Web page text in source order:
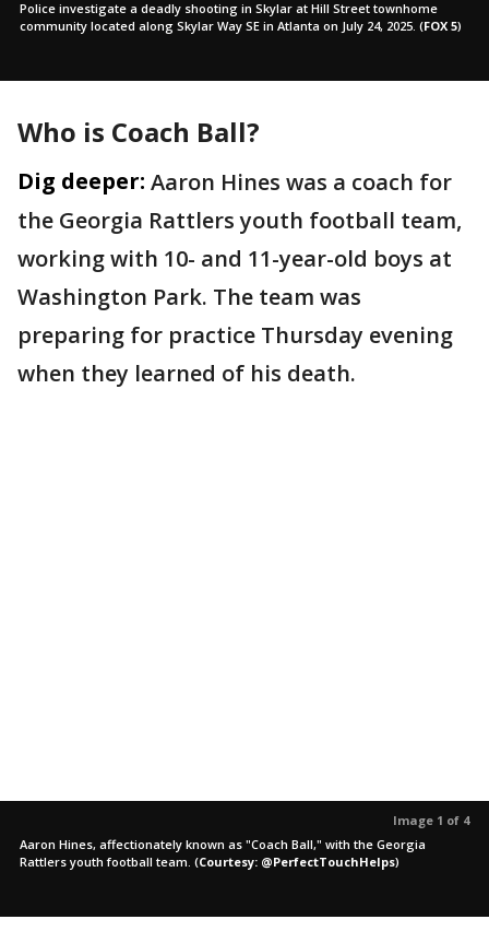
Police investigate a deadly shooting in Skylar at Hill Street townhome
community located along Skylar Way SE in Atlanta on July 24, 2025. (FOX 5)
Who is Coach Ball?
Dig deeper: Aaron Hines was a coach for
the Georgia Rattlers youth football team,
working with 10- and 11-year-old boys at
Washington Park. The team was
preparing for practice Thursday evening
when they learned of his death.
Image 1 of 4
Aaron Hines, affectionately known as "Coach Ball," with the Georgia
Rattlers youth football team. (Courtesy: @PerfectTouchHelps)